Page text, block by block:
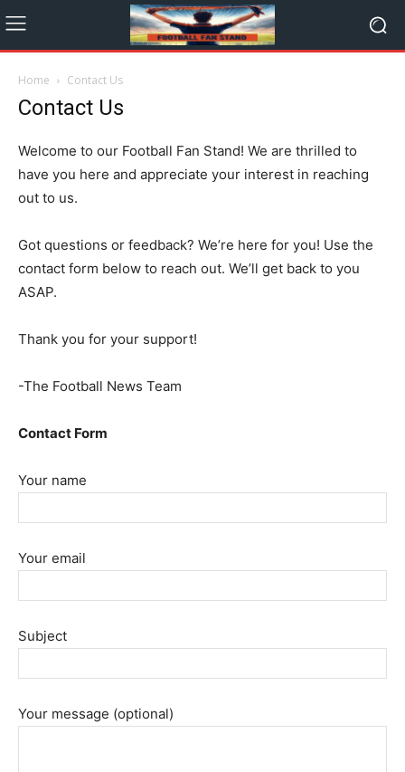
Home Contact Us
Contact Us
Welcome to our Football Fan Stand! We are thrilled to
have you here and appreciate your interest in reaching
out to us.
Got questions or feedback? We’re here for you! Use the
contact form below to reach out. We’ll get back to you
ASAP.
Thank you for your support!
-The Football News Team
Contact Form
Your name
Your email
Subject
Your message (optional)